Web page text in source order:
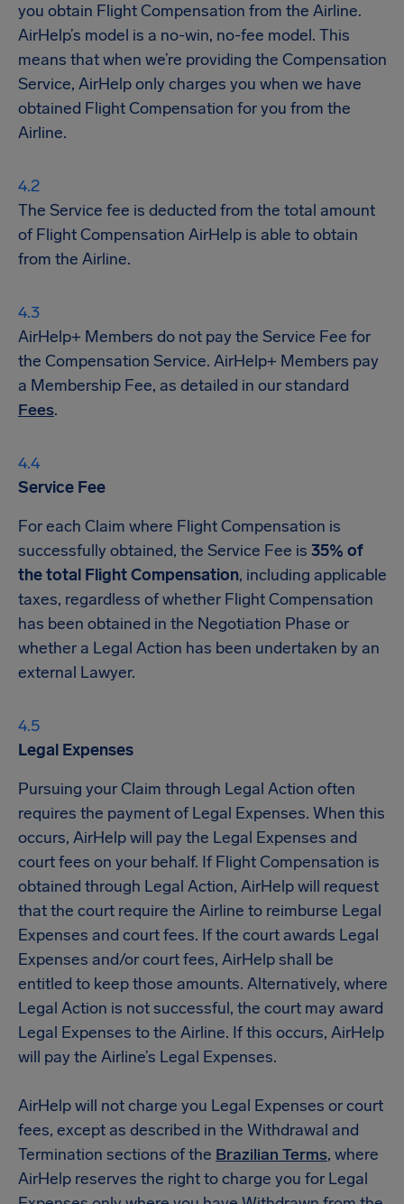
you obtain Flight Compensation from the Airline.
AirHelp’s model is a no-win, no-fee model. This
means that when we’re providing the Compensation
Service, AirHelp only charges you when we have
obtained Flight Compensation for you from the
Airline.
The Service fee is deducted from the total amount
of Flight Compensation AirHelp is able to obtain
from the Airline.
AirHelp+ Members do not pay the Service Fee for
the Compensation Service. AirHelp+ Members pay
a Membership Fee, as detailed in our standard
Fees.
Service Fee
For each Claim where Flight Compensation is
successfully obtained, the Service Fee is 35% of
the total Flight Compensation, including applicable
taxes, regardless of whether Flight Compensation
has been obtained in the Negotiation Phase or
whether a Legal Action has been undertaken by an
external Lawyer.
Legal Expenses
Pursuing your Claim through Legal Action often
requires the payment of Legal Expenses. When this
occurs, AirHelp will pay the Legal Expenses and
court fees on your behalf. If Flight Compensation is
obtained through Legal Action, AirHelp will request
that the court require the Airline to reimburse Legal
Expenses and court fees. If the court awards Legal
Expenses and/or court fees, AirHelp shall be
entitled to keep those amounts. Alternatively, where
Legal Action is not successful, the court may award
Legal Expenses to the Airline. If this occurs, AirHelp
will pay the Airline’s Legal Expenses.
AirHelp will not charge you Legal Expenses or court
fees, except as described in the Withdrawal and
Termination sections of the Brazilian Terms, where
AirHelp reserves the right to charge you for Legal